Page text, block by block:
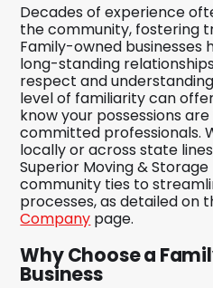
Decades of experience
the community, fostering
Family-owned businesses
long-standing
respect and
level of familiarity can
know your possessions
committed professionals.
locally or across state
Superior Moving &
community ties to
processes, as detailed on
Company page.
Why Choose a
Business